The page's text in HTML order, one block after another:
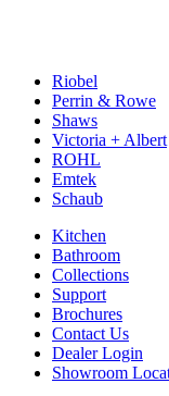
Riobel
Perrin & Rowe
Shaws
Victoria + Albert
ROHL
Emtek
Schaub
Kitchen
Bathroom
Collections
Support
Brochures
Contact Us
Dealer Login
Showroom